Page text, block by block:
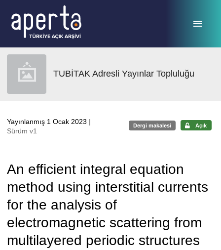
TUBİTAK Adresli Yayınlar Topluluğu
Yayınlanmış 1 Ocak 2023 |
Sürüm v1
Dergi makalesi Açık
An efficient integral equation
method using interstitial currents
for the analysis of
electromagnetic scattering from
multilayered periodic structures